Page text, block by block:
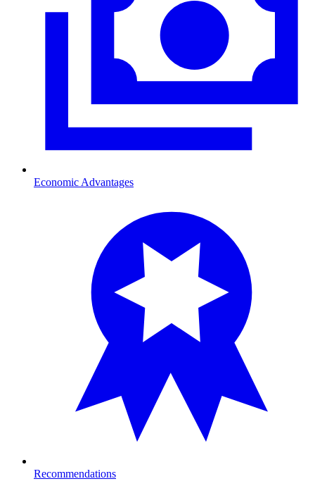
Economic Advantages
Recommendations